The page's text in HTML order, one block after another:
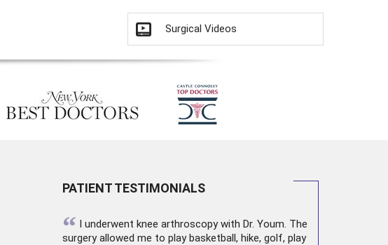
Surgical Videos
PATIENT TESTIMONIALS
“ I underwent knee arthroscopywith Dr. Youm. The
surgery allowed me to play basketball, hike, golf, play